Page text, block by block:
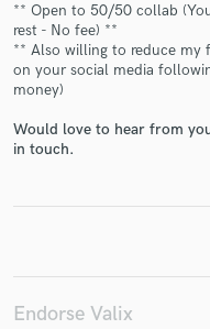
** Open to 50/50 collab
rest - No fee) **
** Also willing to reduce my
on your social media
money)
Would love to hear from
in touch.
Endorse Valix
secure platform.